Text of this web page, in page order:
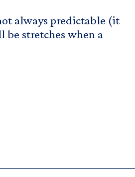
always predictable (it
be stretches when a